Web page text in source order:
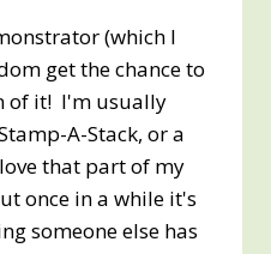
(which I
get the chance to
of it! I'm usually
A-Stack, or a
that part of my
once in a while it's
someone else has